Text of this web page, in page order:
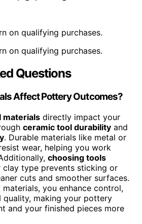
on qualifying purchases.
on qualifying purchases.
Questions
Affect Pottery Outcomes?
materials directly impact your
ceramic tool durability and
. Durable materials like metal or
wear, helping you work
choosing tools
type prevents sticking or
cuts and smoother surfaces.
you enhance control,
quality, making your pottery
and your finished pieces more